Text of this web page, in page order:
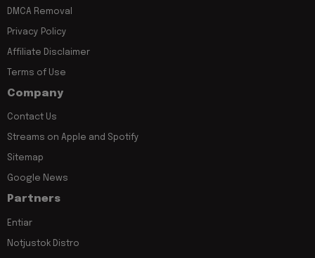
DMCA Removal
Privacy Policy
Affiliate Disclaimer
Terms of Use
Company
Contact Us
Streams on Apple and Spotify
Sitemap
Google News
Partners
Entiar
Notjustok Distro